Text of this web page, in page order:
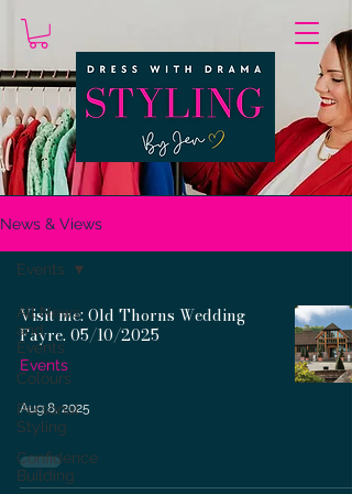
News & Views
All News
and
Events
Colours
Personal
Styling
Confidence
Building
Events
Visit me: Old Thorns Wedding
Fayre. 05/10/2025
Events
Aug 8, 2025